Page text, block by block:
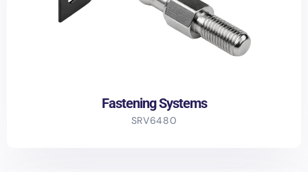
Fastening Systems
SRV6480